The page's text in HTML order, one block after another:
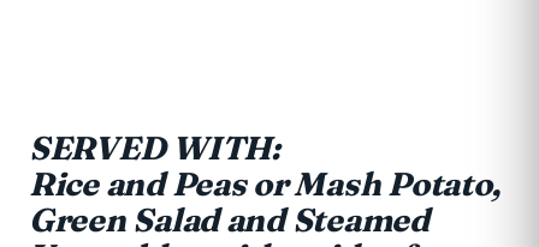
SERVED WITH:
Rice and Peas or Mash Potato,
Green Salad and Steamed